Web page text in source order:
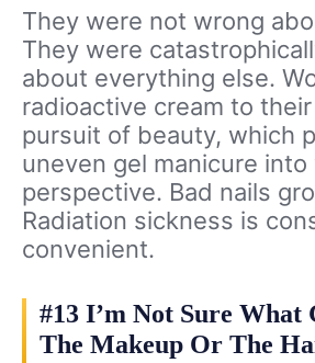
They were not wrong
They were
about everything else.
radioactive cream to
pursuit of beauty, which
uneven gel manicure
perspective. Bad nails
Radiation sickness is
convenient.
#13 I’m Not Sure
The Makeup Or The